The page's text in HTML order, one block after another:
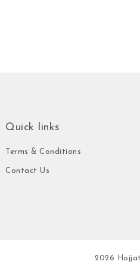
Quick links
Terms & Conditions
Contact Us
2026